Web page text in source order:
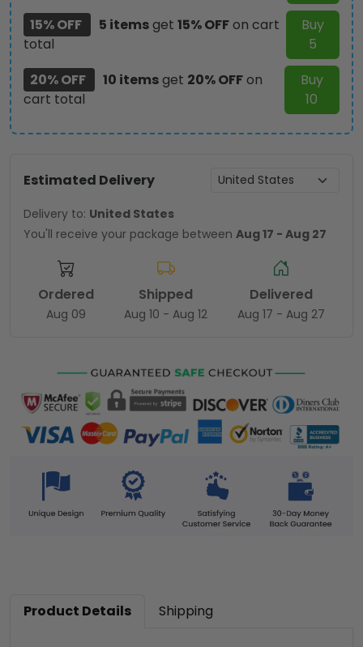
15% OFF
5 itemsget 15% OFFon cart
total
Buy
5
20% OFF
10 itemsget 20% OFFon
cart total
Buy
10
Estimated Delivery
Delivery to: United States
You'll receive your package between Aug 17 - Aug 27
Ordered
Aug 09
Shipped
Aug 10 - Aug 12
Delivered
Aug 17 - Aug 27
Product Details Shipping